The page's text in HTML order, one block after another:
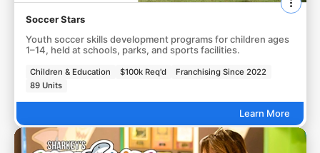
Soccer Stars
Youth soccer skills development programs for children ages
1–14, held at schools, parks, and sports facilities.
Children & Education $100k Req'd
Franchising Since 2022
89 Units
Learn More